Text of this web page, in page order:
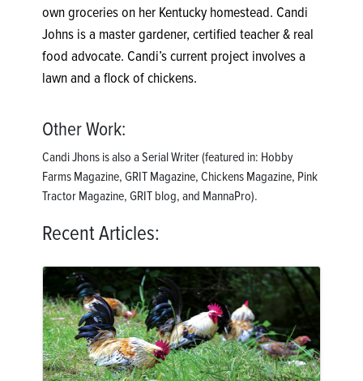
own groceries on her Kentucky homestead. Candi
Johns is a master gardener, certified teacher & real
food advocate. Candi’s current project involves a
lawn and a flock of chickens.
Other Work:
Candi Jhons is also a Serial Writer (featured in: Hobby
Farms Magazine, GRIT Magazine, Chickens Magazine, Pink
Tractor Magazine, GRIT blog, and MannaPro).
Recent Articles: